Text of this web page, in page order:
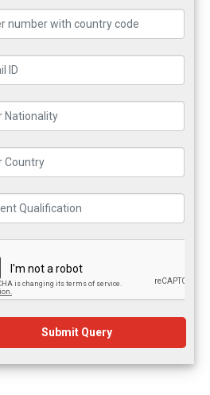
Submit Query